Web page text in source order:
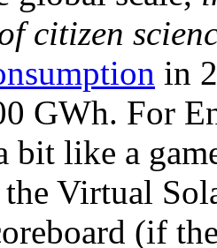
citizen
in
GWh. For
bit like a
the Virtual
(if